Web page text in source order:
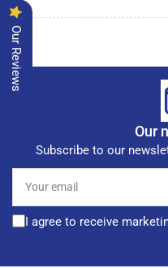
Our
Subscribe to our
email
I agree to receive
Our Reviews